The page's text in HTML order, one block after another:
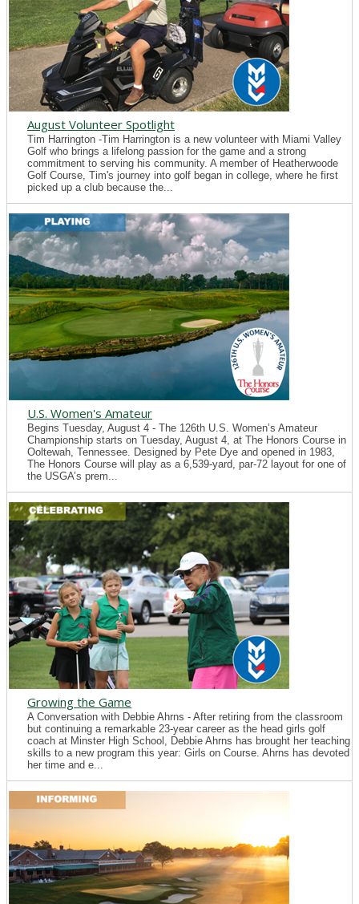
August Volunteer Spotlight
Tim Harrington -Tim Harrington is a new volunteer with Miami Valley
Golf who brings a lifelong passion for the game and a strong
commitment to serving his community. A member of Heatherwoode
Golf Course, Tim's journey into golf began in college, where he first
picked up a club because the...
U.S. Women's Amateur
Begins Tuesday, August 4 - The 126th U.S. Women’s Amateur
Championship starts on Tuesday, August 4, at The Honors Course in
Ooltewah, Tennessee. Designed by Pete Dye and opened in 1983,
The Honors Course will play as a 6,539-yard, par-72 layout for one of
the USGA’s prem...
Growing the Game
A Conversation with Debbie Ahrns - After retiring from the classroom
but continuing a remarkable 23-year career as the head girls golf
coach at Minster High School, Debbie Ahrns has brought her teaching
skills to a new program this year: Girls on Course. Ahrns has devoted
her time and e...